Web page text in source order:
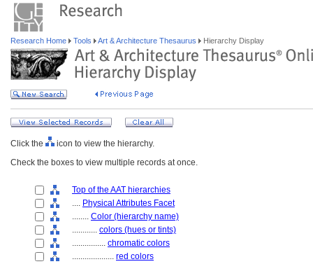
Research Home Tools Art & Architecture Thesaurus Hierarchy Display
Click the
icon to view the hierarchy.
Check the boxes to view multiple records at once.
Top of the AAT hierarchies
.... Physical Attributes Facet
........ Color (hierarchy name)
............ colors (hues or tints)
................ chromatic colors
.................... red colors